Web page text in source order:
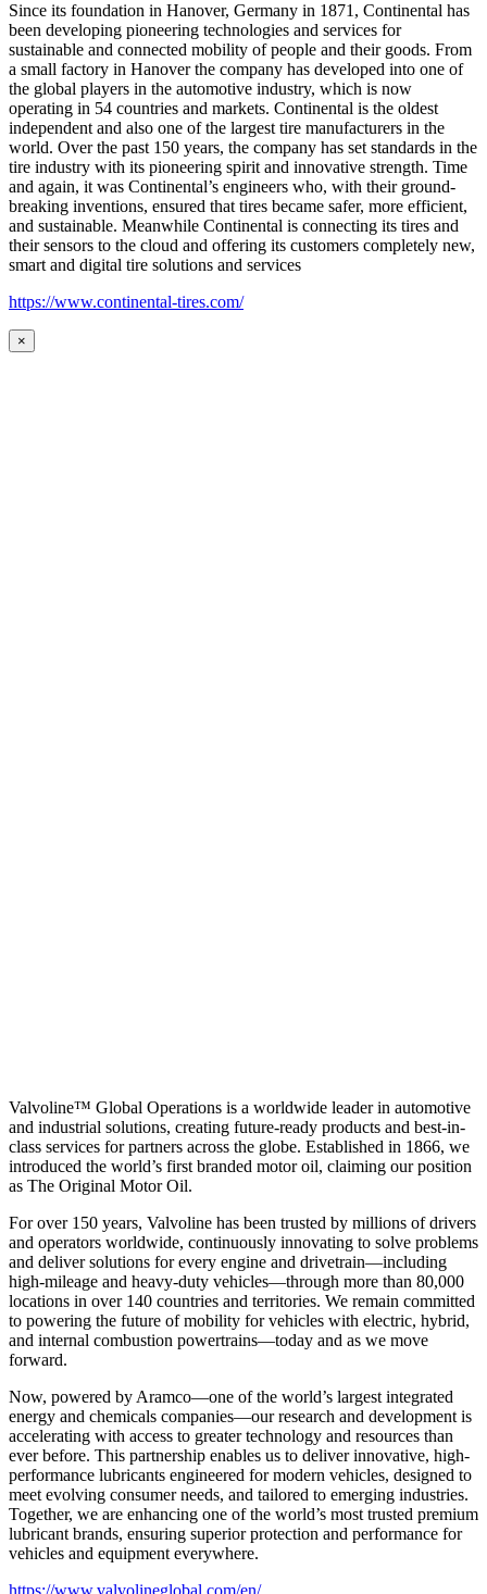
Since its foundation in Hanover, Germany in 1871, Continental has
been developing pioneering technologies and services for
sustainable and connected mobility of people and their goods. From
a small factory in Hanover the company has developed into one of
the global players in the automotive industry, which is now
operating in 54 countries and markets. Continental is the oldest
independent and also one of the largest tire manufacturers in the
world. Over the past 150 years, the company has set standards in the
tire industry with its pioneering spirit and innovative strength. Time
and again, it was Continental’s engineers who, with their ground-
breaking inventions, ensured that tires became safer, more efficient,
and sustainable. Meanwhile Continental is connecting its tires and
their sensors to the cloud and offering its customers completely new,
smart and digital tire solutions and services
https://www.continental-tires.com/
×
Valvoline™ Global Operations is a worldwide leader in automotive
and industrial solutions, creating future-ready products and best-in-
class services for partners across the globe. Established in 1866, we
introduced the world’s first branded motor oil, claiming our position
as The Original Motor Oil.
For over 150 years, Valvoline has been trusted by millions of drivers
and operators worldwide, continuously innovating to solve problems
and deliver solutions for every engine and drivetrain—including
high-mileage and heavy-duty vehicles—through more than 80,000
locations in over 140 countries and territories. We remain committed
to powering the future of mobility for vehicles with electric, hybrid,
and internal combustion powertrains—today and as we move
forward.
Now, powered by Aramco—one of the world’s largest integrated
energy and chemicals companies—our research and development is
accelerating with access to greater technology and resources than
ever before. This partnership enables us to deliver innovative, high-
performance lubricants engineered for modern vehicles, designed to
meet evolving consumer needs, and tailored to emerging industries.
Together, we are enhancing one of the world’s most trusted premium
lubricant brands, ensuring superior protection and performance for
vehicles and equipment everywhere.
https://www.valvolineglobal.com/en/